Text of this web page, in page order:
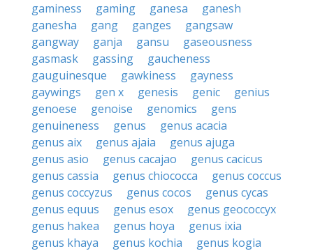
gaminess
gaming ganesa
ganesh
ganesha
gang ganges
gangsaw
gangway
ganja gansu
gaseousness
gasmask
gassing
gaucheness
gauguinesque
gawkiness
gayness
gaywings
gen x genesis genic
genius
genoese
genoise genomics
gens
genuineness
genus
genus acacia
genus aix
genus ajaia
genus ajuga
genus asio
genus cacajao
genus cacicus
genus cassia
genus chiococca
genus coccus
genus coccyzus
genus cocos
genus cycas
genus equus
genus esox
genus geococcyx
genus hakea
genus hoya
genus ixia
genus khaya
genus kochia
genus kogia